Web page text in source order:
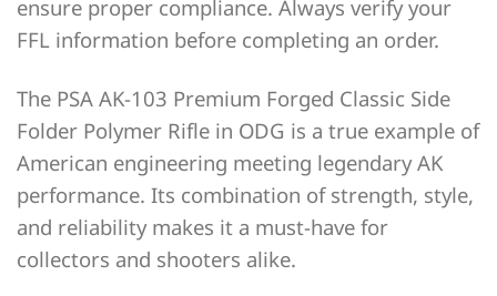
ensure proper compliance. Always verify your
FFL information before completing an order.
The PSA AK-103 Premium Forged Classic Side
Folder Polymer Rifle in ODG is a true example of
American engineering meeting legendary AK
performance. Its combination of strength, style,
and reliability makes it a must-have for
collectors and shooters alike.